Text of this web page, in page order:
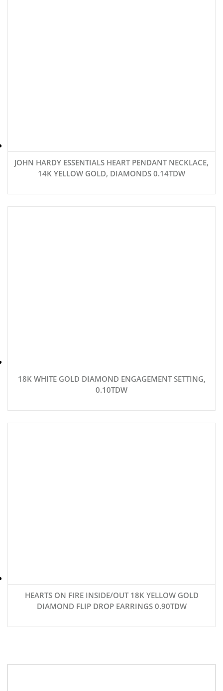
JOHN HARDY ESSENTIALS HEART PENDANT NECKLACE,
14K YELLOW GOLD, DIAMONDS 0.14TDW
18K WHITE GOLD DIAMOND ENGAGEMENT SETTING,
0.10TDW
HEARTS ON FIRE INSIDE/OUT 18K YELLOW GOLD
DIAMOND FLIP DROP EARRINGS 0.90TDW